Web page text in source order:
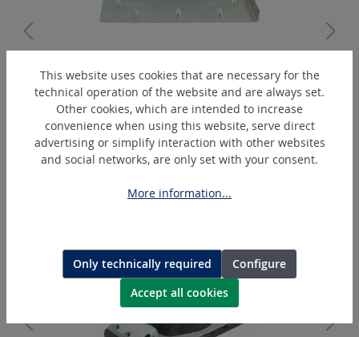
1530
Perforation plate
Skip product gallery
This website uses cookies that are necessary for the
technical operation of the website and are always set.
Other cookies, which are intended to increase
convenience when using this website, serve direct
advertising or simplify interaction with other websites
and social networks, are only set with your consent.
More information...
Only technically required
Configure
Accept all cookies